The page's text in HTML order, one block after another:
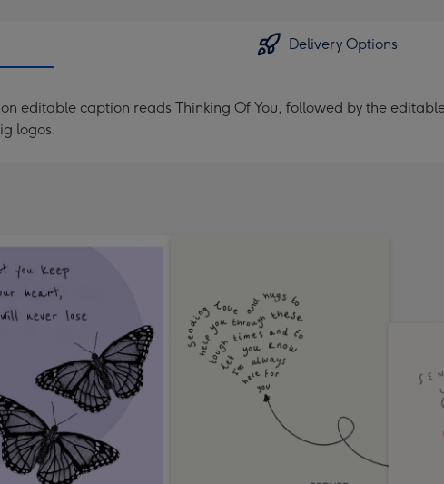
Delivery Options
editable caption reads Thinking Of You, followed by the
logos.